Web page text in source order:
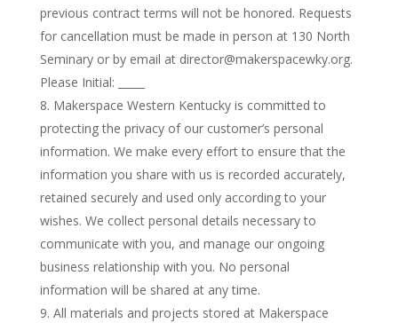
previous contract terms will not be honored. Requests
for cancellation must be made in person at 130 North
Seminary or by email at director@makerspacewky.org.
Please Initial: _____
Makerspace Western Kentucky is committed to
protecting the privacy of our customer’s personal
information. We make every effort to ensure that the
information you share with us is recorded accurately,
retained securely and used only according to your
wishes. We collect personal details necessary to
communicate with you, and manage our ongoing
business relationship with you. No personal
information will be shared at any time.
All materials and projects stored at Makerspace